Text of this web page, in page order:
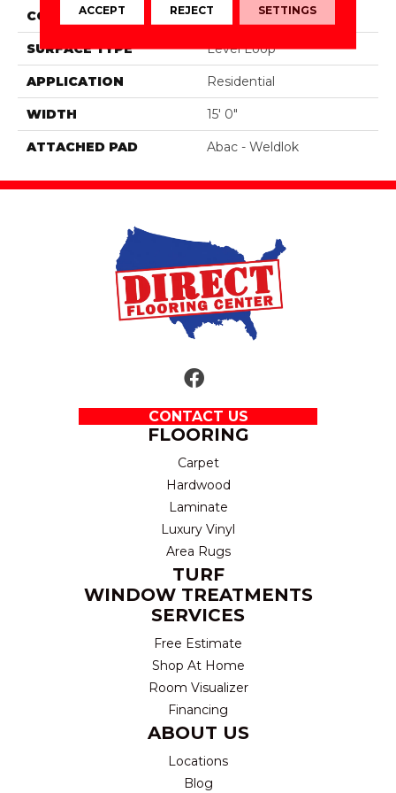
CONSTRUCTION Tufted
SURFACE TYPE Level Loop
APPLICATION Residential
WIDTH 15' 0"
ATTACHED PAD Abac - Weldlok
CONTACT US
FLOORING
Carpet
Hardwood
Laminate
Luxury Vinyl
Area Rugs
TURF
WINDOW TREATMENTS
SERVICES
Free Estimate
Shop At Home
Room Visualizer
Financing
ABOUT US
Locations
Blog
ACCEPT REJECT SETTINGS